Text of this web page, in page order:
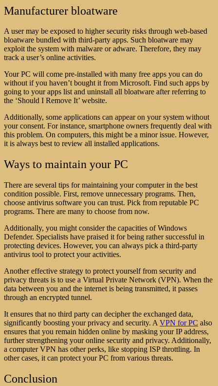
Manufacturer bloatware
A user may be exposed to higher security risks through web-based
bloatware bundled with third-party apps. Such bloatware may
exploit the system with malware or adware. Therefore, they may
track a user’s online activities.
Your PC will come pre-installed with many free apps you can do
without if you haven’t bought it from Microsoft. Find such apps by
going to your apps list and uninstall all bloatware after referring to
the ‘Should I Remove It’ website.
Additionally, some applications can appear on your system without
your consent. For instance, smartphone owners frequently deal with
this problem. On computers, this might be a minor issue. However,
it is always best to review all installed applications.
Ways to maintain your PC
There are several tips for maintaining your computer in the best
condition possible. First, remove unnecessary programs. Then,
choose antivirus software you can trust. Pick from reputable PC
programs. There are many to choose from now.
Additionally, you might consider the capacities of Windows
Defender. Specialists have praised it for being rather successful in
protecting devices. However, you can always pick a third-party
antivirus tool to protect your activities.
Another effective strategy to protect yourself from security and
privacy threats is to use a Virtual Private Network (VPN). When the
data between you and the internet is being transmitted, it passes
through an encrypted tunnel.
It ensures that no third party can decipher the exchanged data,
significantly boosting your privacy and security. A VPN for PC also
ensures that you remain hidden online by masking your IP address,
further strengthening your online security and privacy. Additionally,
a computer VPN has other perks, like stopping ISP throttling. In
other cases, it can protect your PC from various threats.
Conclusion